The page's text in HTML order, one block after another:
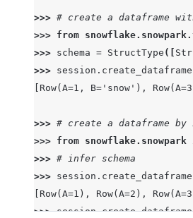
>>> # create a dataframe
>>> from
>>> schema = StructType ([
>>> session . create_dataframe
[Row(A=1, B='snow'),
>>> # create a dataframe
>>> from snowflake.snowpark
>>> # infer schema
>>> session . create_dataframe
[Row(A=1), Row(A=2),
>>> session.create_dataframe